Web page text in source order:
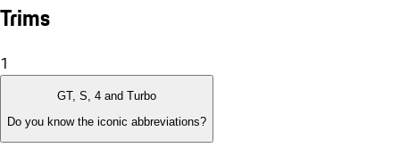
Trims
1
GT, S, 4 and Turbo
Do you know the iconic abbreviations?